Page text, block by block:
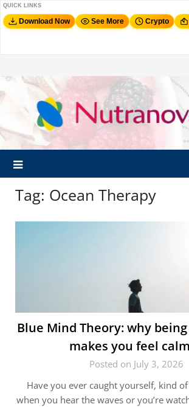
QUICK LINKS
Download Now See More Crypto
Tag: Ocean Therapy
Blue Mind Theory: why
makes you feel
Posted on July 3, 2026
Have you ever caught yourself, kind
when you hear the waves or you’re